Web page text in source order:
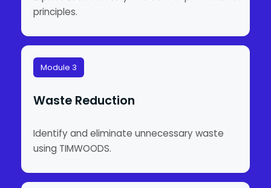
principles.
Module 3
Waste Reduction
Identify and eliminate unnecessary waste
using TIMWOODS.